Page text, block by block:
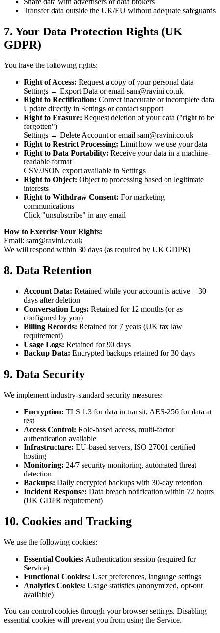
Transfer data outside the UK/EU without adequate safeguards
7. Your Data Protection Rights (UK
GDPR)
You have the following rights:
Right of Access: Request a copy of your personal data
Settings → Export Data or email sam@ravini.co.uk
Right to Rectification: Correct inaccurate or incomplete data
Update directly in Settings or contact support
Right to Erasure: Request deletion of your data ("right to be
forgotten")
Settings → Delete Account or email sam@ravini.co.uk
Right to Restrict Processing: Limit how we use your data
Right to Data Portability: Receive your data in a machine-
readable format
CSV/JSON export available in Settings
Right to Object: Object to processing based on legitimate
interests
Right to Withdraw Consent: For marketing
communications
Click "unsubscribe" in any email
How to Exercise Your Rights:
Email: sam@ravini.co.uk
We will respond within 30 days (as required by UK GDPR)
8. Data Retention
Account Data: Retained while your account is active + 30
days after deletion
Conversation Logs: Retained for 12 months (or as
configured by you)
Billing Records: Retained for 7 years (UK tax law
requirement)
Usage Logs: Retained for 90 days
Backup Data: Encrypted backups retained for 30 days
9. Data Security
We implement industry-standard security measures:
Encryption: TLS 1.3 for data in transit, AES-256 for data at
rest
Access Control: Role-based access, multi-factor
authentication available
Infrastructure: EU-based servers, ISO 27001 certified
hosting
Monitoring: 24/7 security monitoring, automated threat
detection
Backups: Daily encrypted backups with 30-day retention
Incident Response: Data breach notification within 72 hours
(UK GDPR requirement)
10. Cookies and Tracking
We use the following cookies:
Essential Cookies: Authentication session (required for
Service)
Functional Cookies: User preferences, language settings
Analytics Cookies: Usage statistics (anonymized, opt-out
available)
You can control cookies through your browser settings. Disabling
essential cookies will prevent you from using the Service.